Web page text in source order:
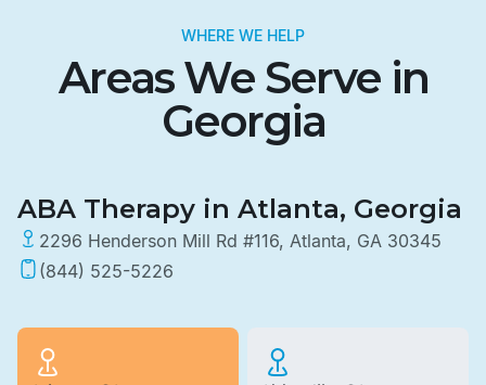
WHERE WE HELP
Areas We Serve in
Georgia
ABA Therapy in Atlanta, Georgia
2296 Henderson Mill Rd #116, Atlanta, GA 30345
(844) 525-5226